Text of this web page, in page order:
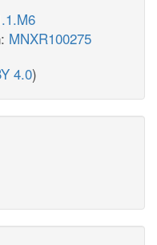
MNXR100275
4.0)